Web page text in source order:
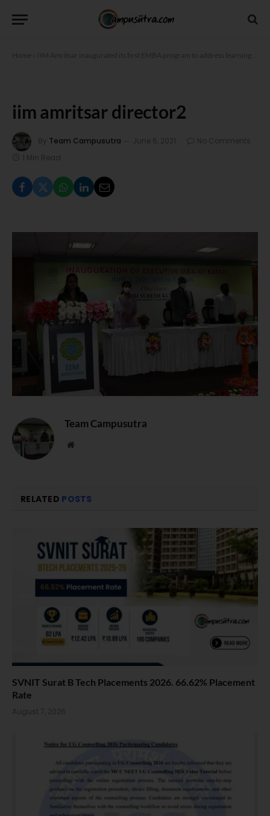
Home IIM Amritsar inaugurated its first EMBA program to address learning needs of executives working from home
iim amritsar director2
By Team Campusutra June 6, 2021
No Comments
1 Min Read
Team Campusutra
Website
RELATED POSTS
SVNIT Surat B Tech Placements 2026. 66.62% Placement
Rate
August 7, 2026